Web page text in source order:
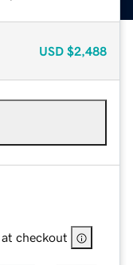
USD $2,488
checkout